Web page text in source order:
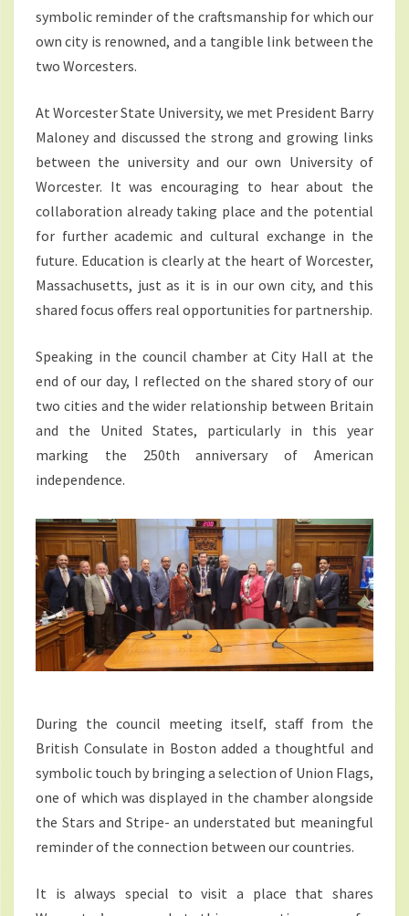
symbolic reminder of the craftsmanship for which our
own city is renowned, and a tangible link between the
two Worcesters.
At Worcester State University, we met President Barry
Maloney and discussed the strong and growing links
between the university and our own University of
Worcester. It was encouraging to hear about the
collaboration already taking place and the potential
for further academic and cultural exchange in the
future. Education is clearly at the heart of Worcester,
Massachusetts, just as it is in our own city, and this
shared focus offers real opportunities for partnership.
Speaking in the council chamber at City Hall at the
end of our day, I reflected on the shared story of our
two cities and the wider relationship between Britain
and the United States, particularly in this year
marking the 250th anniversary of American
independence.
During the council meeting itself, staff from the
British Consulate in Boston added a thoughtful and
symbolic touch by bringing a selection of Union Flags,
one of which was displayed in the chamber alongside
the Stars and Stripe- an understated but meaningful
reminder of the connection between our countries.
It is always special to visit a place that shares